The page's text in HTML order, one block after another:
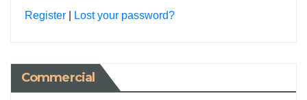
Register Lost your password?
Commercial